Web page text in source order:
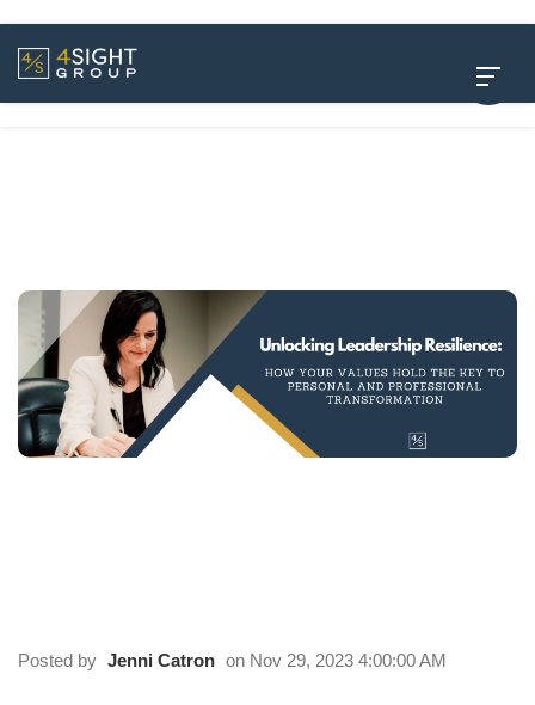
Posted by Jenni Catron on Nov 29, 2023 4:00:00 AM